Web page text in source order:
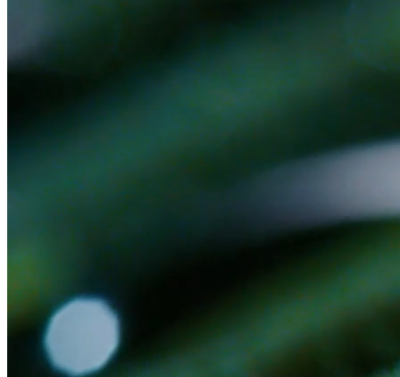
Book a Discovery Call